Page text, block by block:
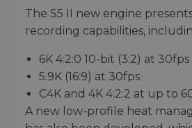
The S5 II new engine
recording capabilities,
6K 4:2:0 10-bit (3:2) at 30fps
5.9K (16:9) at 30fps
C4K and 4K 4:2:2 at up to
A new low-profile heat